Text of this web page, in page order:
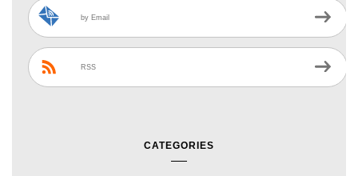
by Email
RSS
CATEGORIES